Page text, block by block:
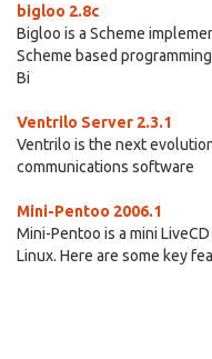
bigloo 2.8c
Bigloo is a Scheme
Scheme based
Bi
Ventrilo Server 2.3.1
Ventrilo is the next
communications software
Mini-Pentoo 2006.1
Mini-Pentoo is a mini
Linux. Here are some key